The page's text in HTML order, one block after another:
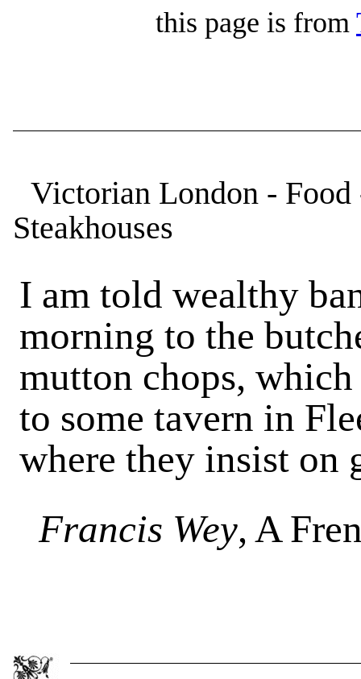
this page is from
Victorian London - Food
Steakhouses
I am told wealthy
morning to the
mutton chops,
to some tavern in
where they insist on
Francis Wey, A